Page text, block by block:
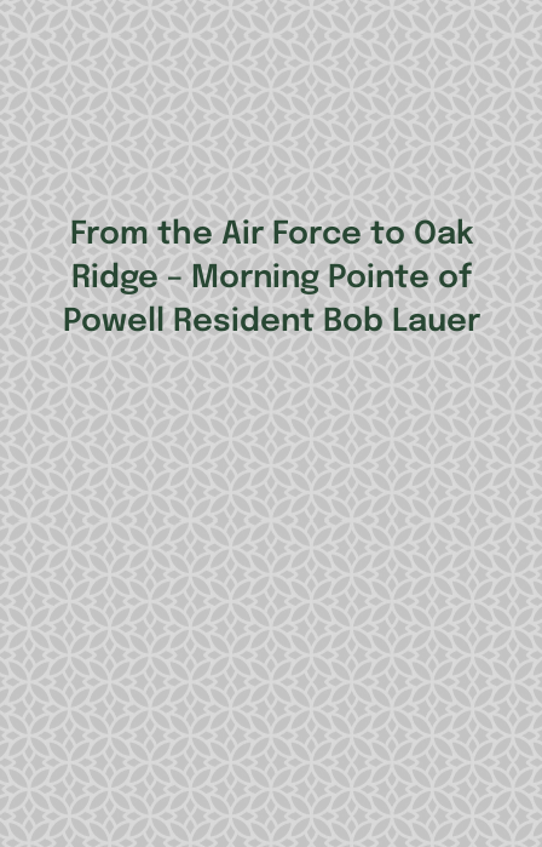
From the Air Force to Oak
Ridge – Morning Pointe of
Powell Resident Bob Lauer